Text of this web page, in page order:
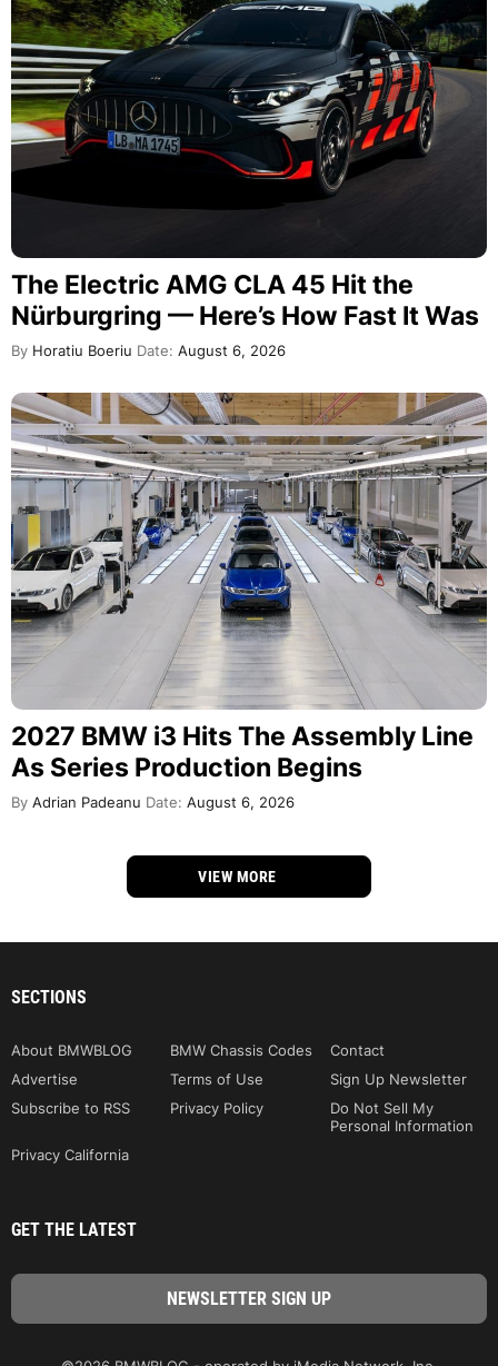
The Electric AMG CLA 45 Hit the
Nürburgring — Here’s How Fast It Was
By Horatiu Boeriu Date: August 6, 2026
2027 BMW i3 Hits The Assembly Line
As Series Production Begins
By Adrian Padeanu Date: August 6, 2026
VIEW MORE
SECTIONS
About BMWBLOG BMW Chassis Codes
Contact
Advertise
Terms of Use
Sign Up Newsletter
Subscribe to RSS
Privacy Policy
Do Not Sell My
Personal Information
Privacy California
GET THE LATEST